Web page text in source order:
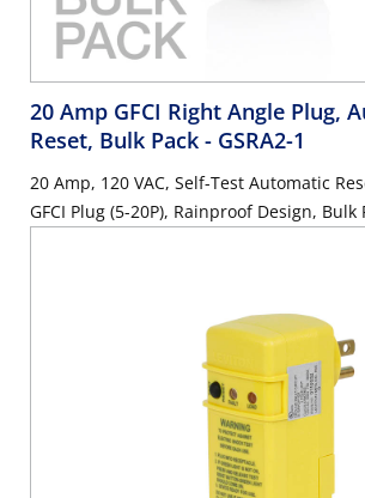
20 Amp GFCI Right Angle Plug,
Reset, Bulk Pack - GSRA2-1
20 Amp, 120 VAC, Self-Test Automatic
GFCI Plug (5-20P), Rainproof Design, Bulk